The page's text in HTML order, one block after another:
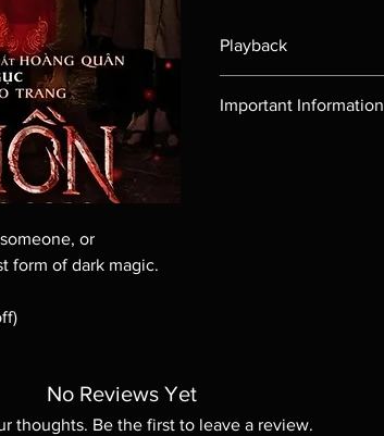
or
form of dark magic.
Playback
Important Information
No Reviews Yet
thoughts. Be the first to leave a review.